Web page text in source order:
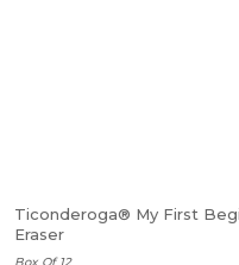
Ticonderoga® My First
Eraser